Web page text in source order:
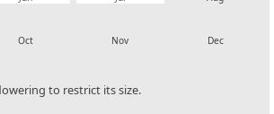
Oct Nov Dec
to restrict its size.